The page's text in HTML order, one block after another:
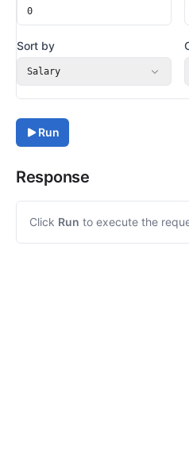
Sort by
Salary
Run
Response
Click Run to execute the